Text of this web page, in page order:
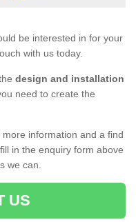
be interested in for your
with us today.
design and installation
need to create the
information and a find
in the enquiry form above
we can.
US